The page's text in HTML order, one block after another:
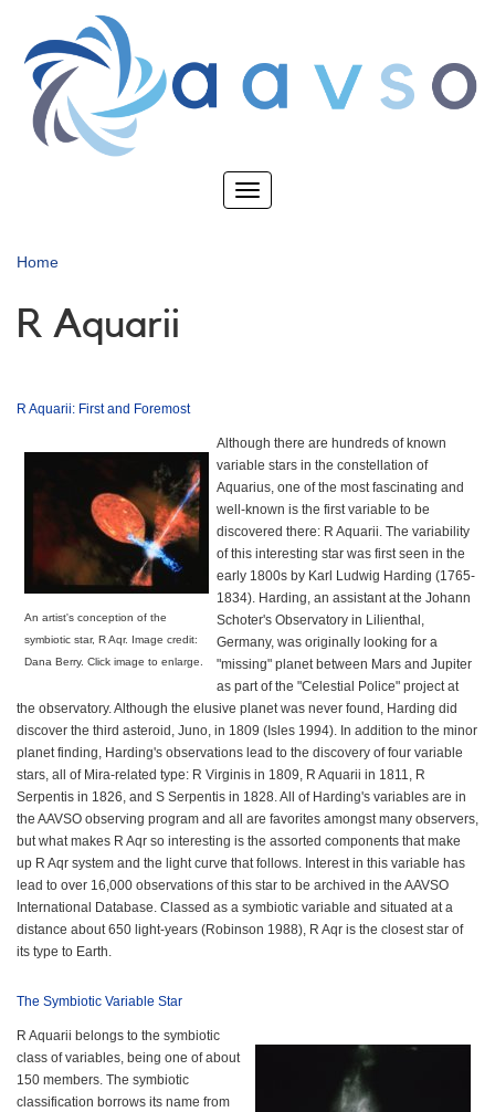
main
content
Toggle
Home
R Aquarii
R Aquarii: First and Foremost
An artist's conception of the
symbiotic star, R Aqr. Image credit:
Dana Berry. Click image to enlarge.
Although there are hundreds of known
variable stars in the constellation of
Aquarius, one of the most fascinating and
well-known is the first variable to be
discovered there: R Aquarii. The variability
of this interesting star was first seen in the
early 1800s by Karl Ludwig Harding (1765-
1834). Harding, an assistant at the Johann
Schoter's Observatory in Lilienthal,
Germany, was originally looking for a
"missing" planet between Mars and Jupiter
as part of the "Celestial Police" project at
the observatory. Although the elusive planet was never found, Harding did
discover the third asteroid, Juno, in 1809 (Isles 1994). In addition to the minor
planet finding, Harding's observations lead to the discovery of four variable
stars, all of Mira-related type: R Virginis in 1809, R Aquarii in 1811, R
Serpentis in 1826, and S Serpentis in 1828. All of Harding's variables are in
the AAVSO observing program and all are favorites amongst many observers,
but what makes R Aqr so interesting is the assorted components that make
up R Aqr system and the light curve that follows. Interest in this variable has
lead to over 16,000 observations of this star to be archived in the AAVSO
International Database. Classed as a symbiotic variable and situated at a
distance about 650 light-years (Robinson 1988), R Aqr is the closest star of
its type to Earth.
The Symbiotic Variable Star
R Aquarii belongs to the symbiotic
class of variables, being one of about
150 members. The symbiotic
classification borrows its name from